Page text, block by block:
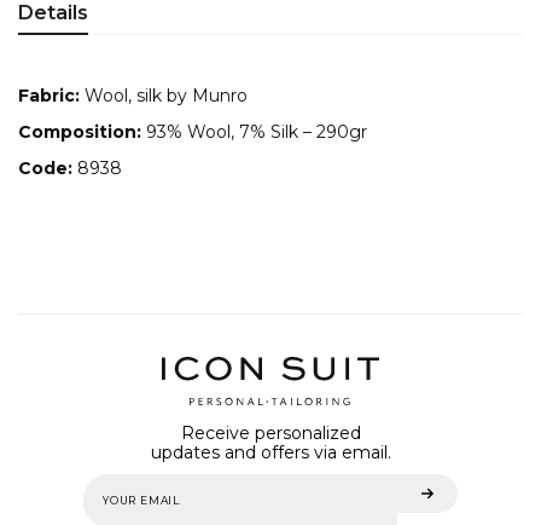
Details
Fabric: Wool, silk by Munro
Composition: 93% Wool, 7% Silk – 290gr
Code: 8938
Receive personalized
updates and offers via email.